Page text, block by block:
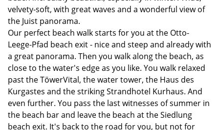
velvety-soft, with great waves and a wonderful view of
the Juist panorama.
Our perfect beach walk starts for you at the Otto-
Leege-Pfad beach exit - nice and steep and already with
a great panorama. Then you walk along the beach, as
close to the water's edge as you like. You walk relaxed
past the TöwerVital, the water tower, the Haus des
Kurgastes and the striking Strandhotel Kurhaus. And
even further. You pass the last witnesses of summer in
the beach bar and leave the beach at the Siedlung
beach exit. It's back to the road for you, but not for